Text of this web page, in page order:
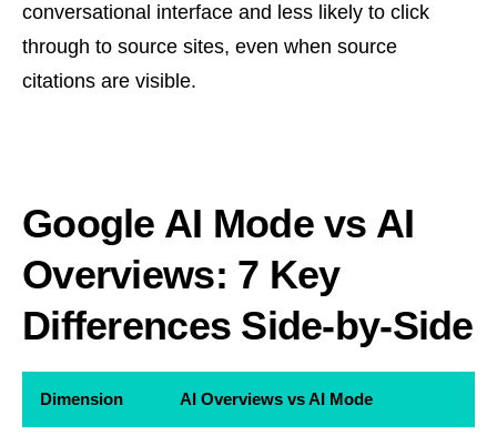
conversational interface and less likely to click
through to source sites, even when source
citations are visible.
Google AI Mode vs AI
Overviews: 7 Key
Differences Side-by-Side
Dimension AI Overviews vs AI Mode